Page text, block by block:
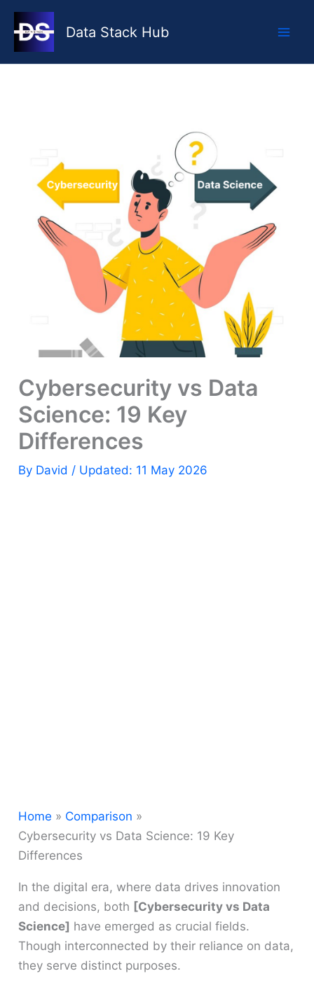
Skip
content
Data Stack Hub
Cybersecurity vs Data
Science: 19 Key
Differences
By David / Updated: 11 May 2026
Home
Comparison
Cybersecurity vs Data Science: 19 Key
Differences
In the digital era, where data drives innovation
and decisions, both [Cybersecurity vs Data
Science] have emerged as crucial fields.
Though interconnected by their reliance on data,
they serve distinct purposes.